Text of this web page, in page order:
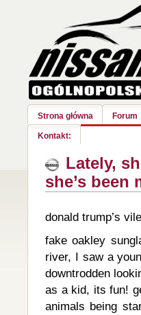
Strona główna Forum
Kontakt:
Lately,
she’s been
donald trump’s
fake oakley
river, I saw a
downtrodden
as a kid, its fun!
animals being